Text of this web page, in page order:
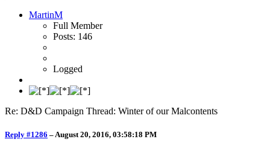
MartinM
Full Member
Posts: 146
Logged
Re: D&D Campaign Thread: Winter of our Malcontents
Reply #1286 –August 20, 2016, 03:58:18 PM